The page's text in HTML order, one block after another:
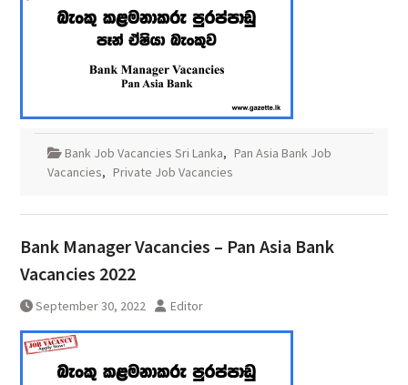
Bank Job Vacancies Sri Lanka, Pan Asia Bank Job
Vacancies, Private Job Vacancies
Bank Manager Vacancies – Pan Asia Bank
Vacancies 2022
September 30, 2022 Editor